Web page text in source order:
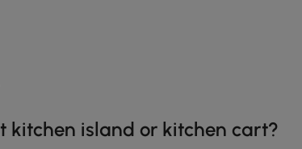
kitchen island or kitchen cart?